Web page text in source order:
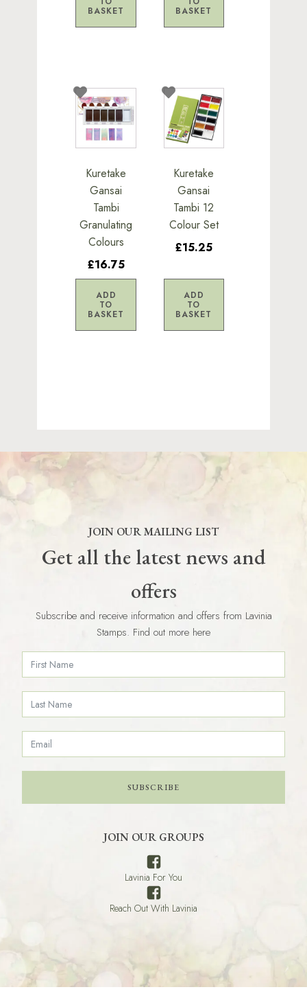
BASKET BASKET
Kuretake
Gansai
Tambi
Granulating
Colours
£16.75
ADD
TO
BASKET
Kuretake
Gansai
Tambi 12
Colour Set
£15.25
ADD
TO
BASKET
JOIN OUR MAILING LIST
Get all the latest news and
offers
Subscribe and receive information and offers from Lavinia
Stamps. Find out more here
SUBSCRIBE
JOIN OUR GROUPS
Lavinia For You
Reach Out With Lavinia